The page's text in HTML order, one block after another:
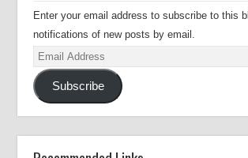
Enter your email address to subscribe to this
notifications of new posts by email.
Email
Address
Subscribe